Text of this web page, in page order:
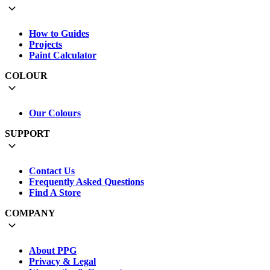
How to Guides
Projects
Paint Calculator
COLOUR
Our Colours
SUPPORT
Contact Us
Frequently Asked Questions
Find A Store
COMPANY
About PPG
Privacy & Legal